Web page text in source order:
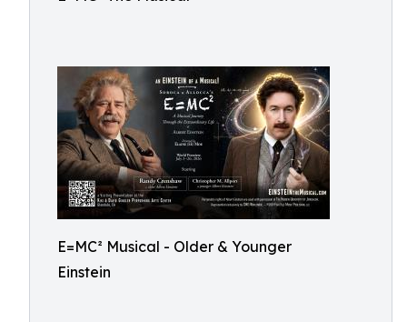
E=MC² Musical - Older & Younger
Einstein